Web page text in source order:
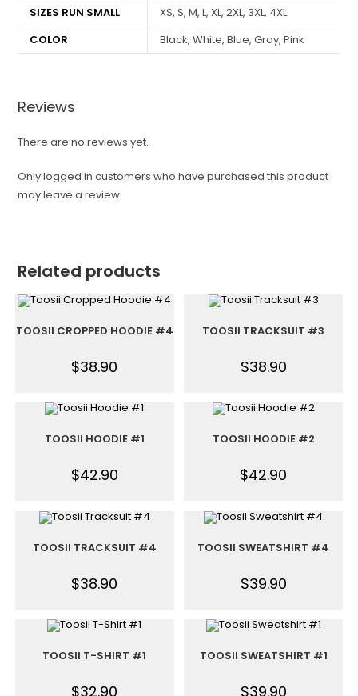
SIZES RUN SMALL
XS, S, M, L, XL, 2XL, 3XL, 4XL
COLOR
Black, White, Blue, Gray, Pink
Reviews
There are no reviews yet.
Only logged in customers who have purchased this product
may leave a review.
Related products
TOOSII CROPPED HOODIE #4
$38.90
TOOSII TRACKSUIT #3
$38.90
TOOSII HOODIE #1
$42.90
TOOSII HOODIE #2
$42.90
TOOSII TRACKSUIT #4
$38.90
TOOSII SWEATSHIRT #4
$39.90
TOOSII T-SHIRT #1
$32.90
TOOSII SWEATSHIRT #1
$39.90